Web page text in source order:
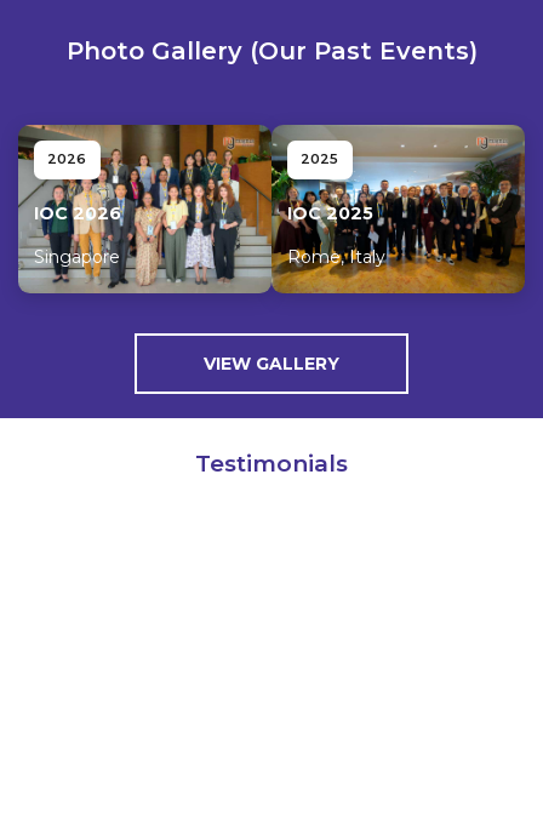
Photo Gallery (Our Past Events)
2026
IOC 2026
Singapore
2025
IOC 2025
Rome, Italy
VIEW GALLERY
Testimonials